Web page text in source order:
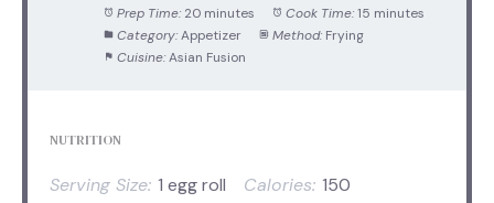
Prep Time: 20 minutes Cook Time: 15 minutes
Category: Appetizer Method: Frying
Cuisine: Asian Fusion
NUTRITION
Serving Size: 1 egg roll Calories: 150